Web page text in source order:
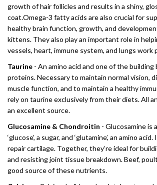
growth of hair follicles and results in a shiny,
coat.Omega-3 fatty acids are also crucial for
healthy brain function, growth, and
kittens. They also play an important role in
vessels, heart, immune system, and lungs work
Taurine - An amino acid and one of the building
proteins. Necessary to maintain normal vision,
muscle function, and to maintain a healthy
rely on taurine exclusively from their diets. All
an excellent source.
Glucosamine & Chondroitin - Glucosamine is
‘glucose’, a sugar, and ‘glutamine’, an amino
repair cartilage. Together, they’re ideal for
and resisting joint tissue breakdown. Beef,
good source of these nutrients.